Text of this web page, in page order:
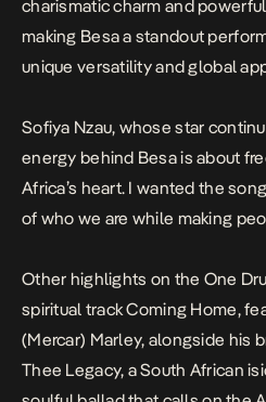
charismatic charm and
making Besaa standout
unique versatility and global
Sofiya Nzau, whose star
energy behind Besais about
Africa’s heart. I wanted the
of who we are while making
Other highlights on the One
spiritual track Coming Home,
(Mercar) Marley, alongside his
Thee Legacy, a South African